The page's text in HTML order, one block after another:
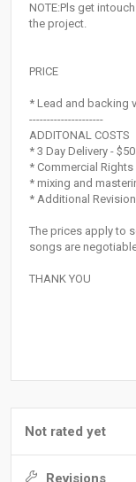
NOTE:Pls get
the project.
PRICE
* Lead and backing
---------------------
ADDITONAL COSTS
* 3 Day Delivery - $50
* Commercial Rights
* mixing and
* Additional
The prices apply to
songs are
THANK YOU
Not rated yet
Revisions